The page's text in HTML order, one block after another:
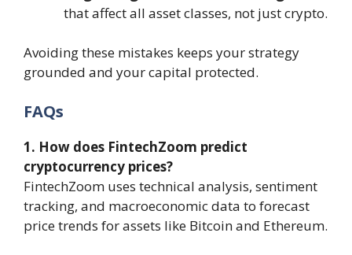
that affect all asset classes, not just crypto.
Avoiding these mistakes keeps your strategy
grounded and your capital protected.
FAQs
1. How does FintechZoom predict
cryptocurrency prices?
FintechZoom uses technical analysis, sentiment
tracking, and macroeconomic data to forecast
price trends for assets like Bitcoin and Ethereum.